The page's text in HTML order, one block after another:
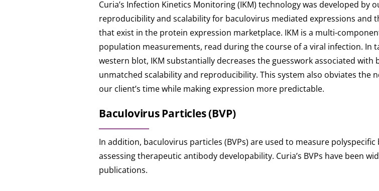
Curia’s Infection Kinetics Monitoring (IKM) technology was developed
reproducibility and scalability for baculovirus mediated expressions and
that exist in the protein expression marketplace. IKM is a multi-
population measurements, read during the course of a viral infection. In
western blot, IKM substantially decreases the guesswork associated
unmatched scalability and reproducibility. This system also obviates
our client’s time while making expression more predictable.
Baculovirus Particles (BVP)
In addition, baculovirus particles (BVPs) are used to measure
assessing therapeutic antibody developability. Curia’s BVPs have been
publications.